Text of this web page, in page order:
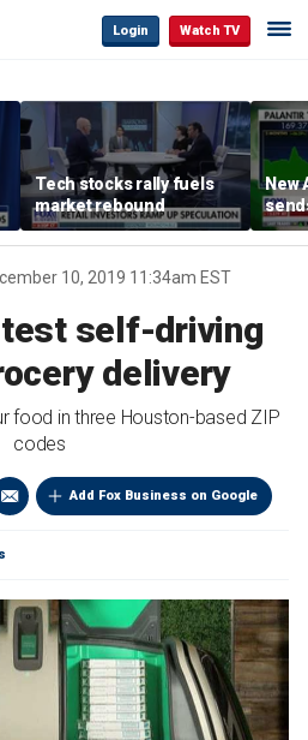
Login Watch TV
Tech stocks rally fuels
market rebound
New
10, 2019 11:34am EST
self-driving
delivery
food in three Houston-based ZIP
codes
Add Fox Business on Google